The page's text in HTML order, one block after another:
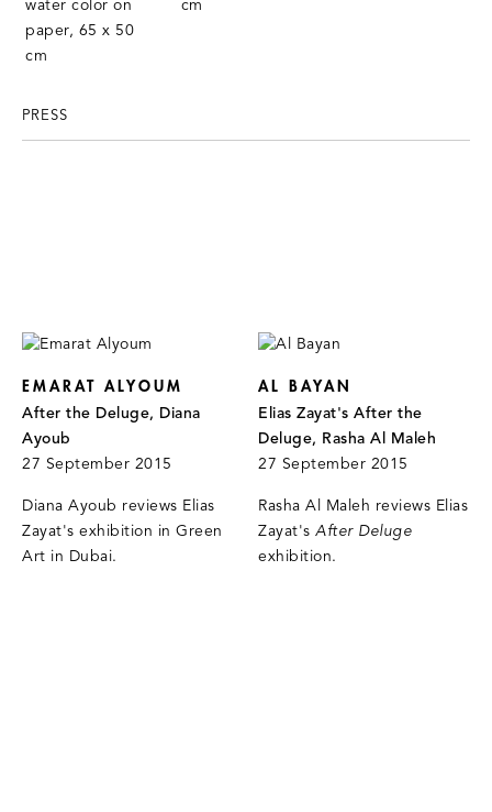
PRESS
EMARAT ALYOUM
After the Deluge, Diana
Ayoub
27 September 2015
Diana Ayoub reviews Elias
Zayat's exhibition in Green
Art in Dubai.
AL BAYAN
Elias Zayat's After the
Deluge, Rasha Al Maleh
27 September 2015
Rasha Al Maleh reviews Elias
Zayat'sAfter Deluge
exhibition.